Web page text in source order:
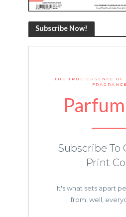
Subscribe Now!
THE TRUE ESSENCE OF
Subscribe To
Print
It's what sets apart
from, well,